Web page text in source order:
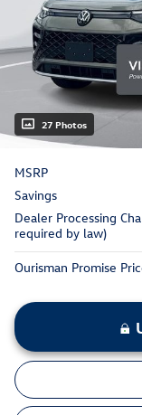
27 Photos
MSRP
Savings
Dealer Processing
required by law)
Ourisman Promise